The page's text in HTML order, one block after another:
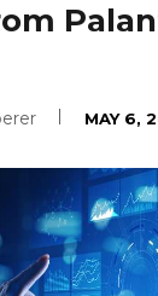
MAY 6,